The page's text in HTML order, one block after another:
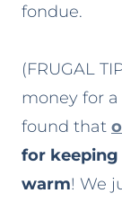
fondue.
(FRUGAL
money for a
found that
for keeping
warm! We